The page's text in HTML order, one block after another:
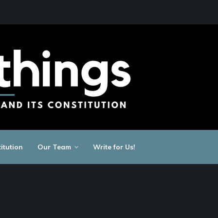
Our Team Write for Us!